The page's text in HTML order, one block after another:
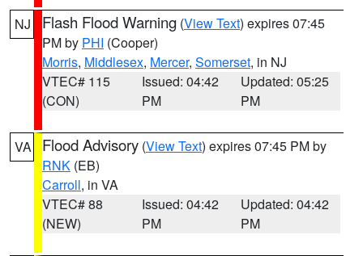
NJ Flash Flood Warning (View Text) expires 07:45
PM by PHI (Cooper)
Morris, Middlesex, Mercer, Somerset, in NJ
VTEC# 115
(CON)
Issued: 04:42
PM
Updated: 05:25
PM
VA Flood Advisory (View Text) expires 07:45 PM by
RNK (EB)
Carroll, in VA
VTEC# 88
(NEW)
Issued: 04:42
PM
Updated: 04:42
PM